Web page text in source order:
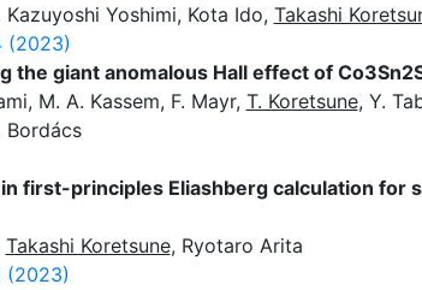
Yoshimi, Kota Ido, Takashi
(2023)
the giant anomalous Hall effect of
M. A. Kassem, F. Mayr, T. Koretsune, Y.
Bordács
first-principles Eliashberg calculation for
Takashi Koretsune, Ryotaro Arita
(2023)